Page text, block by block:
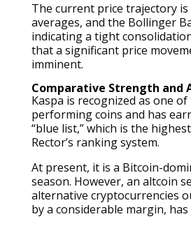
The current price trajectory
averages, and the Bollinger
indicating a tight
that a significant price
imminent.
Comparative Strength and
Kaspa is recognized as one
performing coins and has
“blue list,” which is the
Rector’s ranking system.
At present, it is a Bitcoin-
season. However, an altcoin
alternative cryptocurrencies
by a considerable margin,